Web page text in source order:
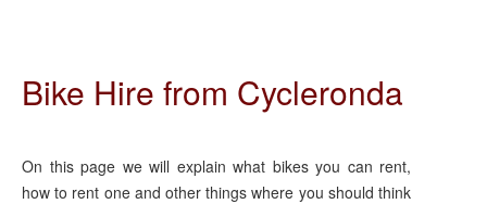
Bike Hire from Cycleronda
On this page we will explain what bikes you can rent,
how to rent one and other things where you should think